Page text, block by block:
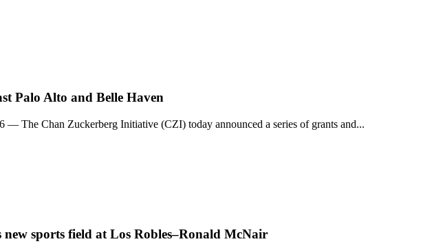
Palo Alto and Belle Haven
Chan Zuckerberg Initiative (CZI) today announced a series of grants and...
sports field at Los Robles–Ronald McNair